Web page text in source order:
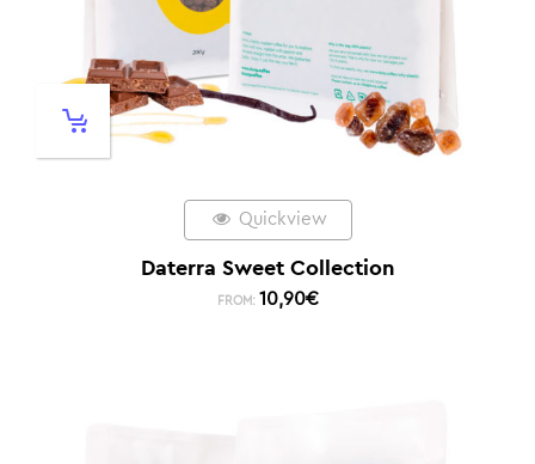
Quickview
Daterra Sweet Collection
FROM: 10,90€